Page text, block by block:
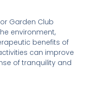
Garden Club
environment,
benefits of
can improve
of tranquility and